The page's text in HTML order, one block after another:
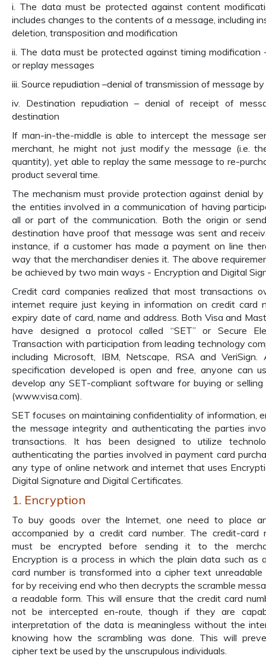
i. The data must be protected against content
includes changes to the contents of a message, including
deletion, transposition and modification
ii. The data must be protected against timing modification
or replay messages
iii. Source repudiation –denial of transmission of message
iv. Destination repudiation – denial of receipt of
destination
If man-in-the-middle is able to intercept the message
merchant, he might not just modify the message (i.e.
quantity), yet able to replay the same message to re-
product several time.
The mechanism must provide protection against denial
the entities involved in a communication of having
all or part of the communication. Both the origin or
destination have proof that message was sent and
instance, if a customer has made a payment on line
way that the merchandiser denies it. The above
be achieved by two main ways - Encryption and Digital
Credit card companies realized that most transactions
internet require just keying in information on credit card
expiry date of card, name and address. Both Visa and
have designed a protocol called “SET” or Secure
Transaction with participation from leading technology
including Microsoft, IBM, Netscape, RSA and VeriSign.
specification developed is open and free, anyone can
develop any SET-compliant software for buying or selling
(www.visa.com).
SET focuses on maintaining confidentiality of information,
the message integrity and authenticating the parties
transactions. It has been designed to utilize
authenticating the parties involved in payment card
any type of online network and internet that uses
Digital Signature and Digital Certificates.
1. Encryption
To buy goods over the Internet, one need to place
accompanied by a credit card number. The credit-card
must be encrypted before sending it to the
Encryption is a process in which the plain data such as
card number is transformed into a cipher text unreadable
for by receiving end who then decrypts the scramble
a readable form. This will ensure that the credit card
not be intercepted en-route, though if they are
interpretation of the data is meaningless without the
knowing how the scrambling was done. This will
cipher text be used by the unscrupulous individuals.